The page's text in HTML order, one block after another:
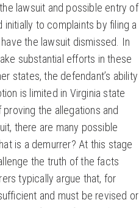
lawsuit and possible entry of
to complaints by filing a
the lawsuit dismissed. In
substantial efforts in these
states, the defendant’s ability
is limited in Virginia state
the allegations and
there are many possible
is a demurrer? At this stage
the truth of the facts
typically argue that, for
and must be revised or